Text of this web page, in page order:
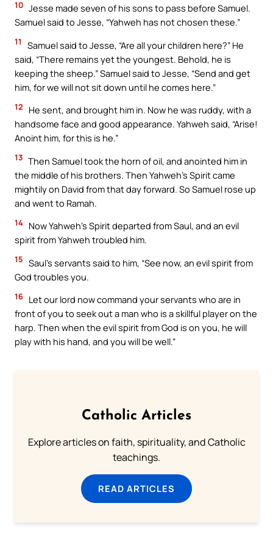
10 Jesse made seven of his sons to pass before Samuel.
Samuel said to Jesse, “Yahweh has not chosen these.”
11
Samuel said to Jesse, “Are all your children here?” He
said, “There remains yet the youngest. Behold, he is
keeping the sheep.” Samuel said to Jesse, “Send and get
him, for we will not sit down until he comes here.”
12
He sent, and brought him in. Now he was ruddy, with a
handsome face and good appearance. Yahweh said, “Arise!
Anoint him, for this is he.”
13 Then Samuel took the horn of oil, and anointed him in
the middle of his brothers. Then Yahweh’s Spirit came
mightily on David from that day forward. So Samuel rose up
and went to Ramah.
14 Now Yahweh’s Spirit departed from Saul, and an evil
spirit from Yahweh troubled him.
15 Saul’s servants said to him, “See now, an evil spirit from
God troubles you.
16 Let our lord now command your servants who are in
front of you to seek out a man who is a skillful player on the
harp. Then when the evil spirit from God is on you, he will
play with his hand, and you will be well.”
Catholic Articles
Explore articles on faith, spirituality, and Catholic
teachings.
READ ARTICLES